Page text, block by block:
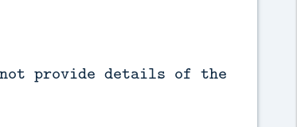
provide details of the